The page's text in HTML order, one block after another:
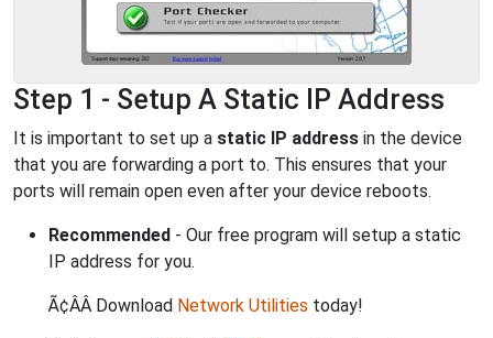
Step 1 - Setup A Static IP Address
It is important to set up a static IP address in the device
that you are forwarding a port to. This ensures that your
ports will remain open even after your device reboots.
Recommended - Our free program will setup a static
IP address for you.
Ã¢ÂÂ Download Network Utilities today!